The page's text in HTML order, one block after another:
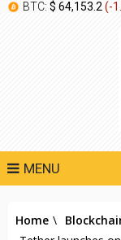
BTC: $ 64,153.2(-
MENU
Home \